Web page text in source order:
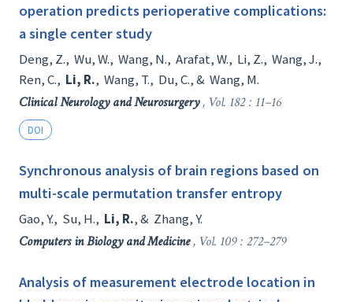
operation predicts perioperative complications:
a single center study
Deng, Z., Wu, W., Wang, N., Arafat, W., Li, Z., Wang, J.,
Ren, C., Li, R., Wang, T., Du, C., & Wang, M.
Clinical Neurology and Neurosurgery, Vol. 182 : 11–16
DOI
Synchronous analysis of brain regions based on
multi-scale permutation transfer entropy
Gao, Y., Su, H., Li, R., & Zhang, Y.
Computers in Biology and Medicine, Vol. 109 : 272–279
Analysis of measurement electrode location in